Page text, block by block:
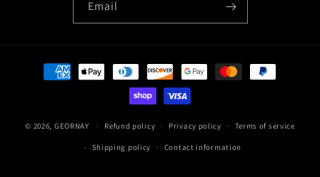
Email
Payment
methods
© 2026, GEORNAY Refund policy Privacy policy Terms of service
Shipping policy Contact information